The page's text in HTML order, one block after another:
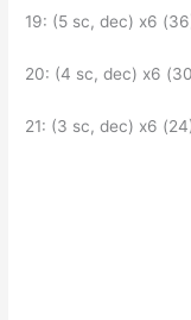
19: (5 sc, dec) x6
20: (4 sc, dec) x6
21: (3 sc, dec) x6